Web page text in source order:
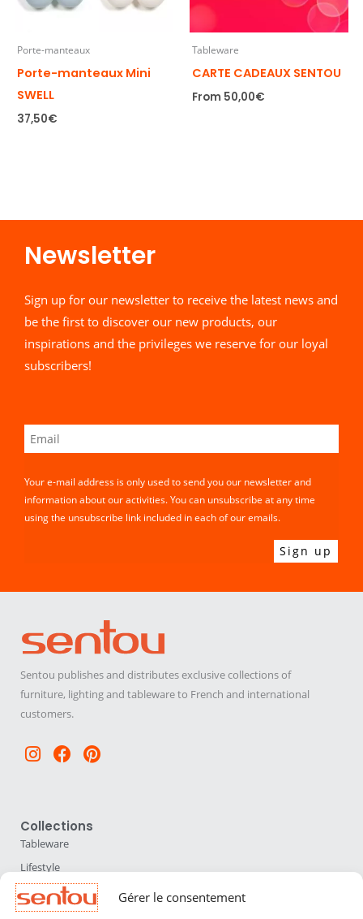
Gérer le consentement
Porte-manteaux
Porte-manteaux Mini
SWELL
37,50€
Tableware
CARTE CADEAUX SENTOU
From 50,00€
Newsletter​
Sign up for our newsletter to receive the latest news and
be the first to discover our new products, our
inspirations and the privileges we reserve for our loyal
subscribers!
Your e-mail address is only used to send you our newsletter and
information about our activities. You can unsubscribe at any time
using the unsubscribe link included in each of our emails.
Sentou publishes and distributes exclusive collections of
furniture, lighting and tableware to French and international
customers.
Instagram
Facebook
Pinterest
Collections
Tableware
Lifestyle
Home Accessories
Lighting